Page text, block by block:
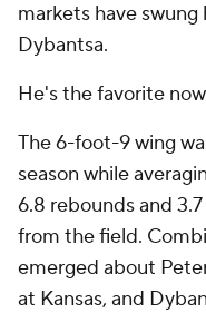
markets have
Dybantsa.
He's the favorite
The 6-foot-9 wing
season while
6.8 rebounds and
from the field.
emerged about
at Kansas, and